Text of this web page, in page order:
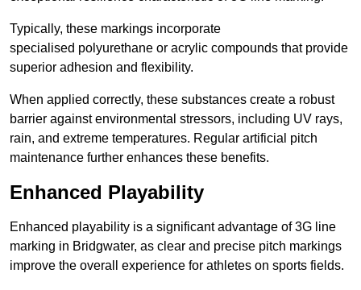
Typically, these markings incorporate
specialised polyurethane or acrylic compounds that provide
superior adhesion and flexibility.
When applied correctly, these substances create a robust
barrier against environmental stressors, including UV rays,
rain, and extreme temperatures. Regular artificial pitch
maintenance further enhances these benefits.
Enhanced Playability
Enhanced playability is a significant advantage of 3G line
marking in Bridgwater, as clear and precise pitch markings
improve the overall experience for athletes on sports fields.